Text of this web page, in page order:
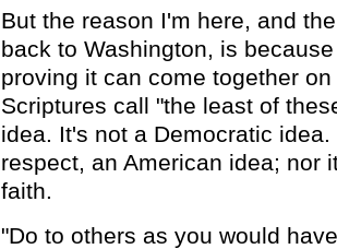
But the reason I'm here, and
back to Washington, is
proving it can come together
Scriptures call "the least of
idea. It's not a Democratic
respect, an American idea; nor
faith.
"Do to others as you would